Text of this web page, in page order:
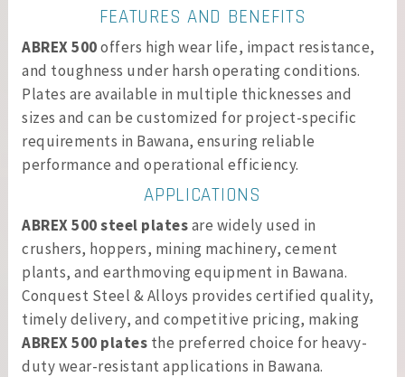
FEATURES AND BENEFITS
ABREX 500offers high wear life, impact resistance,
and toughness under harsh operating conditions.
Plates are available in multiple thicknesses and
sizes and can be customized for project-specific
requirements in Bawana, ensuring reliable
performance and operational efficiency.
APPLICATIONS
ABREX 500 steel platesare widely used in
crushers, hoppers, mining machinery, cement
plants, and earthmoving equipment in Bawana.
Conquest Steel & Alloys provides certified quality,
timely delivery, and competitive pricing, making
ABREX 500 plates the preferred choice for heavy-
duty wear-resistant applications in Bawana.